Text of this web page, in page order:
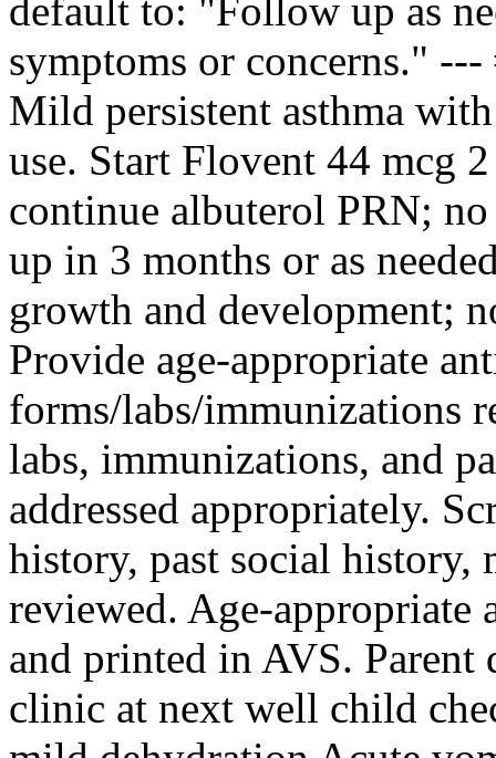
default to: "Follow up as
symptoms or concerns."
Mild persistent asthma
use. Start Flovent 44 mcg
continue albuterol PRN;
up in 3 months or as
growth and development;
Provide age‑appropriate
forms/labs/immunizations
labs, immunizations, and
addressed appropriately.
history, past social history,
reviewed. Age-appropriate
and printed in AVS. Parent
clinic at next well child